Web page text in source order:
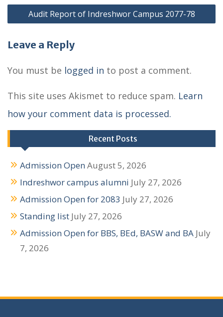
P
o
s
a
v
i
a
t
Audit Report of Indreshwor Campus 2077-78
Leave a Reply
You must be logged in to post a comment.
This site uses Akismet to reduce spam. Learn
how your comment data is processed.
Recent Posts
Admission OpenAugust 5, 2026
Indreshwor campus alumni July 27, 2026
Admission Open for 2083 July 27, 2026
Standing list July 27, 2026
Admission Open for BBS, BEd, BASW and BA July
7, 2026